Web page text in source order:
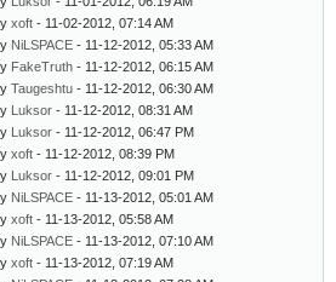
xoft - 11-02-2012, 07:14 AM
NiLSPACE - 11-12-2012, 05:33 AM
FakeTruth - 11-12-2012, 06:15 AM
Taugeshtu - 11-12-2012, 06:30 AM
Luksor - 11-12-2012, 08:31 AM
Luksor - 11-12-2012, 06:47 PM
xoft - 11-12-2012, 08:39 PM
Luksor - 11-12-2012, 09:01 PM
NiLSPACE - 11-13-2012, 05:01 AM
xoft - 11-13-2012, 05:58 AM
NiLSPACE - 11-13-2012, 07:10 AM
xoft - 11-13-2012, 07:19 AM